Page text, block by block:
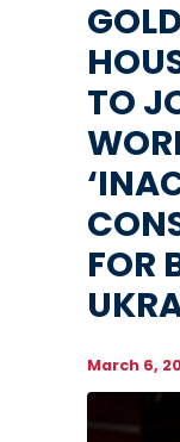
TO
FOR
March 6,